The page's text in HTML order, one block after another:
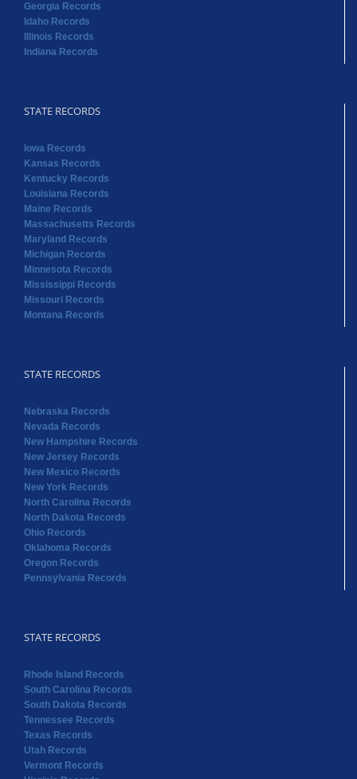
Georgia Records
Idaho Records
Illinois Records
Indiana Records
STATE RECORDS
Iowa Records
Kansas Records
Kentucky Records
Louisiana Records
Maine Records
Massachusetts Records
Maryland Records
Michigan Records
Minnesota Records
Mississippi Records
Missouri Records
Montana Records
STATE RECORDS
Nebraska Records
Nevada Records
New Hampshire Records
New Jersey Records
New Mexico Records
New York Records
North Carolina Records
North Dakota Records
Ohio Records
Oklahoma Records
Oregon Records
Pennsylvania Records
STATE RECORDS
Rhode Island Records
South Carolina Records
South Dakota Records
Tennessee Records
Texas Records
Utah Records
Vermont Records